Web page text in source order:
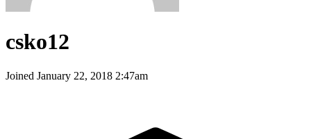
csko12
Joined January 22, 2018 2:47am